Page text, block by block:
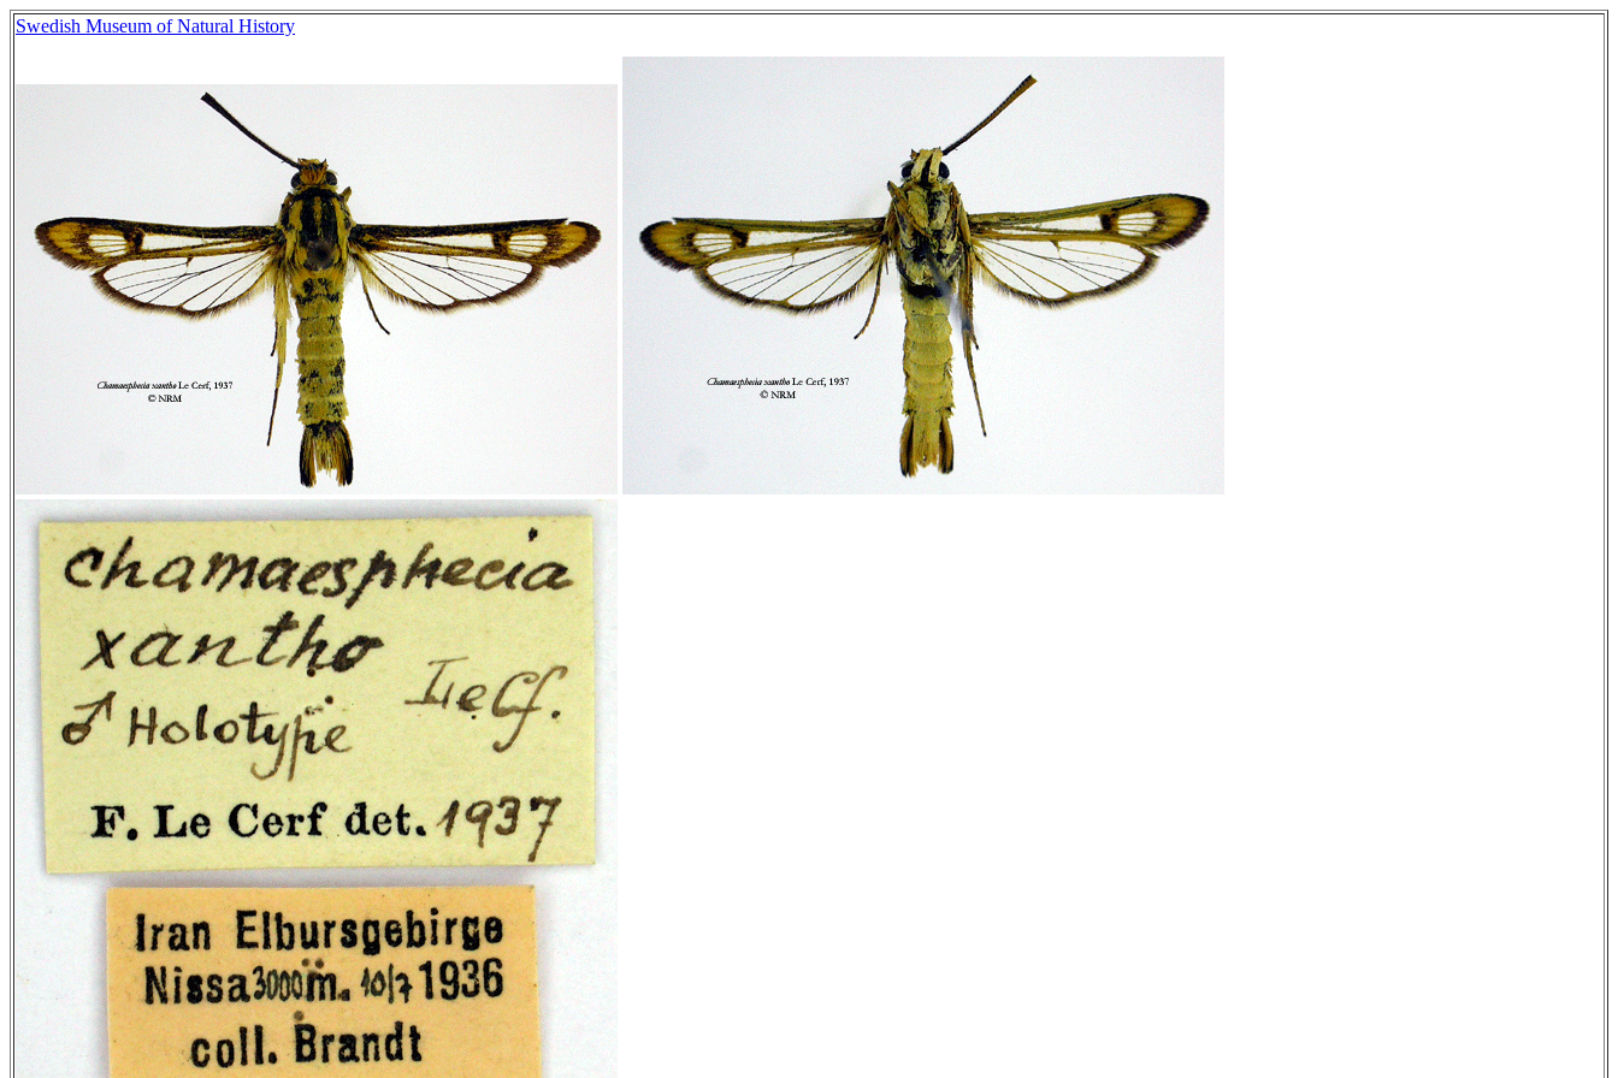
Swedish Museum of Natural History